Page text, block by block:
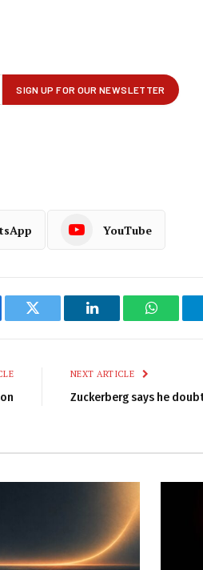
YouTube
Twitter LinkedIn
NEXT ARTICLE
Zuckerberg says he